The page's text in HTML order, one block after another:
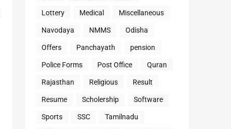
Lottery Medical Miscellaneous
Navodaya NMMS Odisha
Offers Panchayath pension
Police Forms Post Office Quran
Rajasthan Religious Result
Resume Scholership Software
Sports SSC Tamilnadu